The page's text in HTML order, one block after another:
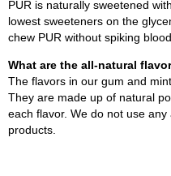
PUR is naturally sweetened
lowest sweeteners on the
chew PUR without spiking
What are the all-natural
The flavors in our gum and
They are made up of natural
each flavor. We do not use
products.